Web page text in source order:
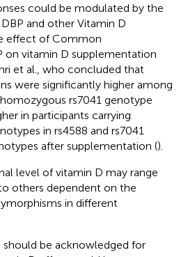
could be modulated by the
and other Vitamin D
effect of Common
on vitamin D supplementation
et al., who concluded that
were significantly higher among
rs7041 genotype
in participants carrying
in rs4588 and rs7041
after supplementation ().
level of vitamin D may range
others dependent on the
in different
should be acknowledged for